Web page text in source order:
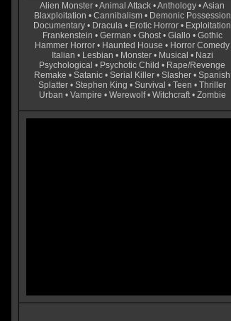
Alien Monster •Animal Attack •Anthology •Asian
Blaxploitation • Cannibalism• Demonic Possession
Documentary • Dracula • Erotic Horror • Exploitation
Frankenstein • German • Ghost• Giallo • Gothic
Hammer Horror • Haunted House • Horror Comedy
Italian • Lesbian • Monster• Musical • Nazi
Psychological • Psychotic Child • Rape/Revenge
Remake • Satanic • Serial Killer • Slasher • Spanish
Splatter • Stephen King • Survival • Teen • Thriller
Urban • Vampire • Werewolf• Witchcraft• Zombie